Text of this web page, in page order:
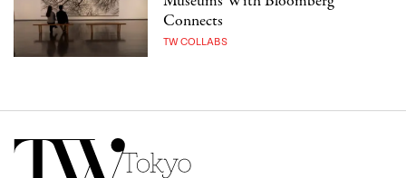
Connects
TW COLLABS